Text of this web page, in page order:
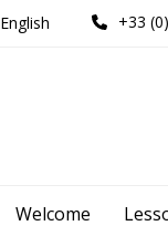
English +33
Welcome